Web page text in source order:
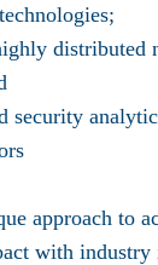
distributed
analytics
approach to
with